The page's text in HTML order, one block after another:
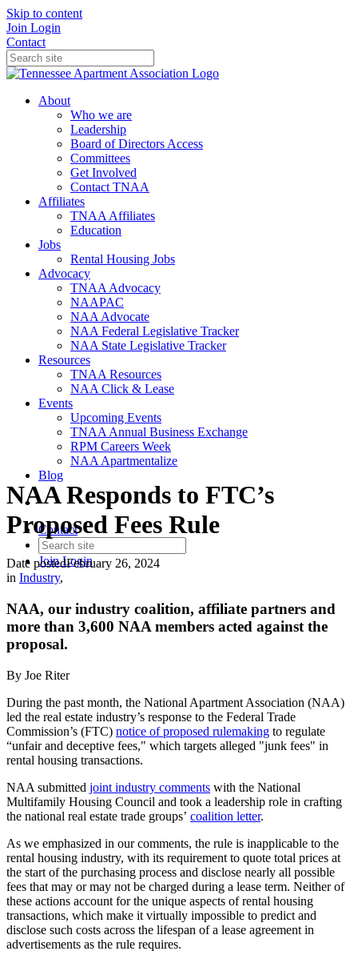
Skip to content
Join Login
Contact
About
Who we are
Leadership
Board of Directors Access
Committees
Get Involved
Contact TNAA
Affiliates
TNAA Affiliates
Education
Jobs
Rental Housing Jobs
Advocacy
TNAA Advocacy
NAAPAC
NAA Advocate
NAA Federal Legislative Tracker
NAA State Legislative Tracker
Resources
TNAA Resources
NAA Click & Lease
Events
Upcoming Events
TNAA Annual Business Exchange
RPM Careers Week
NAA Apartmentalize
Blog
Contact
JoinLogin
NAA Responds to FTC’s
Proposed Fees Rule
Date postedFebruary 26, 2024
in Industry,
NAA, our industry coalition, affiliate partners and
more than 3,600 NAA members acted against the
proposal.
By Joe Riter
During the past month, the National Apartment Association (NAA)
led the real estate industry’s response to the Federal Trade
Commission’s (FTC) notice of proposed rulemaking to regulate
“unfair and deceptive fees," which targets alleged "junk fees" in
rental housing transactions.
NAA submitted joint industry comments with the National
Multifamily Housing Council and took a leadership role in crafting
the national real estate trade groups’ coalition letter.
As we emphasized in our comments, the rule is inapplicable to the
rental housing industry, with its requirement to quote total prices at
the start of the purchasing process and disclose nearly all possible
fees that may or may not be charged during a lease term. Neither of
these actions account for the unique aspects of rental housing
transactions, which make it virtually impossible to predict and
disclose such costs across the lifespan of a lease agreement in
advertisements as the rule requires.